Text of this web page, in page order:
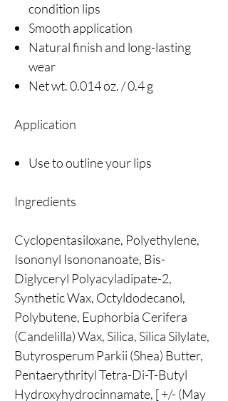
condition lips
Smooth application
Natural finish and long-lasting
wear
Net wt. 0.014 oz. / 0.4 g
Application
Use to outline your lips
Ingredients
Cyclopentasiloxane, Polyethylene,
Isononyl Isononanoate, Bis-
Diglyceryl Polyacyladipate-2,
Synthetic Wax, Octyldodecanol,
Polybutene, Euphorbia Cerifera
(Candelilla) Wax, Silica, Silica Silylate,
Butyrosperum Parkii (Shea) Butter,
Pentaerythrityl Tetra-Di-T-Butyl
Hydroxyhydrocinnamate, [ +/- (May